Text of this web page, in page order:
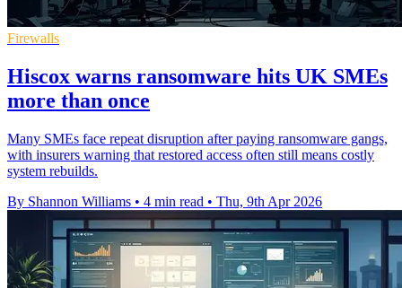
Firewalls
Hiscox warns ransomware hits UK SMEs
more than once
Many SMEs face repeat disruption after paying ransomware gangs,
with insurers warning that restored access often still means costly
system rebuilds.
By Shannon Williams • 4 min read • Thu, 9th Apr 2026